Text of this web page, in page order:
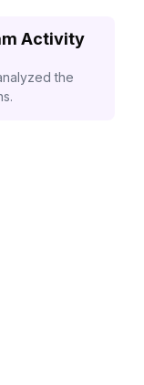
Activity
the